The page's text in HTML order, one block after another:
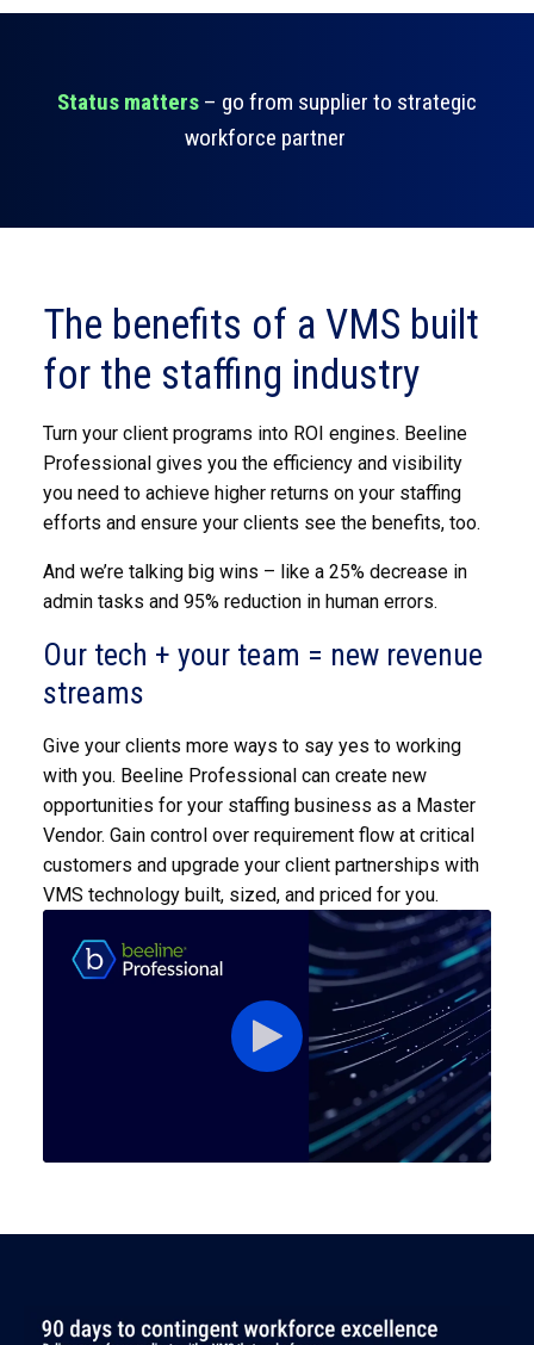
Status matters – go from supplier to strategic
workforce partner
The benefits of a VMS built
for the staffing industry
Turn your client programs into ROI engines. Beeline
Professional gives you the efficiency and visibility
you need to achieve higher returns on your staffing
efforts and ensure your clients see the benefits, too.
And we’re talking big wins – like a 25% decrease in
admin tasks and 95% reduction in human errors.
Our tech + your team = new revenue
streams
Give your clients more ways to say yes to working
with you. Beeline Professional can create new
opportunities for your staffing business as a Master
Vendor. Gain control over requirement flow at critical
customers and upgrade your client partnerships with
VMS technology built, sized, and priced for you.